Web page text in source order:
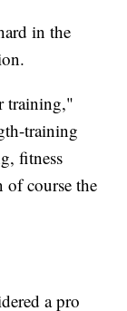
in the
training,"
training
fitness
of course the
a pro